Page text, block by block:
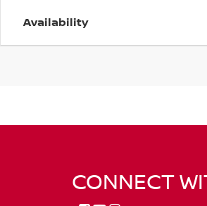
Availability
CONNECT